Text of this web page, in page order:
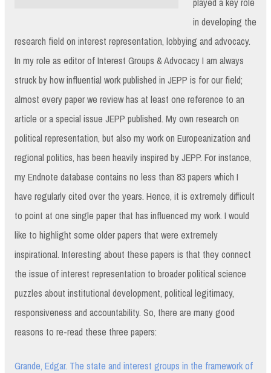
in developing the
research field on interest representation, lobbying and advocacy.
In my role as editor of Interest Groups & Advocacy I am always
struck by how influential work published in JEPP is for our field;
almost every paper we review has at least one reference to an
article or a special issue JEPP published. My own research on
political representation, but also my work on Europeanization and
regional politics, has been heavily inspired by JEPP. For instance,
my Endnote database contains no less than 83 papers which I
have regularly cited over the years. Hence, it is extremely difficult
to point at one single paper that has influenced my work. I would
like to highlight some older papers that were extremely
inspirational. Interesting about these papers is that they connect
the issue of interest representation to broader political science
puzzles about institutional development, political legitimacy,
responsiveness and accountability. So, there are many good
reasons to re-read these three papers:
Grande, Edgar. The state and interest groups in the framework of